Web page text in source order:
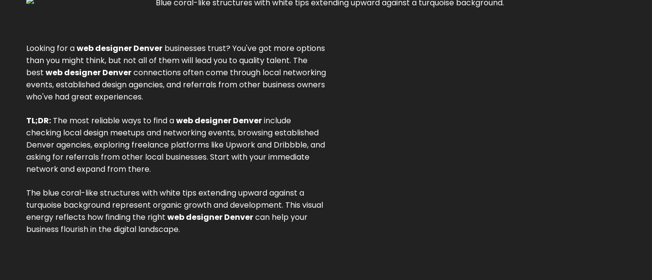
Looking for aweb designer Denverbusinesses trust? You've got more options
than you might think, but not all of them will lead you to quality talent. The
best web designer Denverconnections often come through local networking
events, established design agencies, and referrals from other business owners
who've had great experiences.
TL;DR:The most reliable ways to find aweb designer Denverinclude
checking local design meetups and networking events, browsing established
Denver agencies, exploring freelance platforms like Upwork and Dribbble, and
asking for referrals from other local businesses. Start with your immediate
network and expand from there.
The blue coral-like structures with white tips extending upward against a
turquoise background represent organic growth and development. This visual
energy reflects how finding the right web designer Denvercan help your
business flourish in the digital landscape.